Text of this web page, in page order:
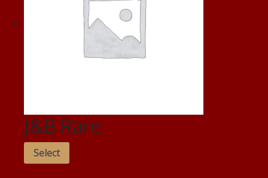
J&B Rare
Select